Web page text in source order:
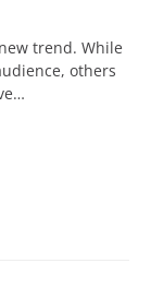
trend. While
others